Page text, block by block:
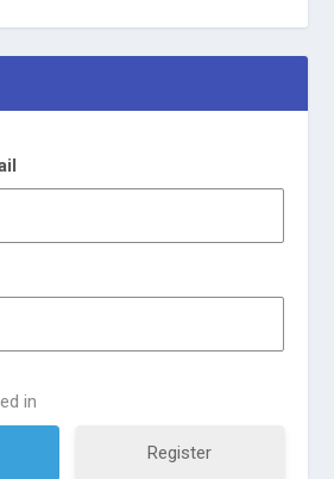
in
Register